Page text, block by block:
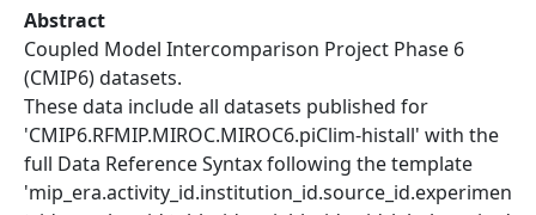
Abstract
Coupled Model Intercomparison Project Phase 6
(CMIP6) datasets.
These data include all datasets published for
'CMIP6.RFMIP.MIROC.MIROC6.piClim-histall' with the
full Data Reference Syntax following the template
'mip_era.activity_id.institution_id.source_id.experimen